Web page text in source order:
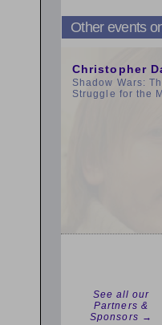
Other events
Christopher
Shadow Wars:
Struggle for the
See all our
Partners &
Sponsors →